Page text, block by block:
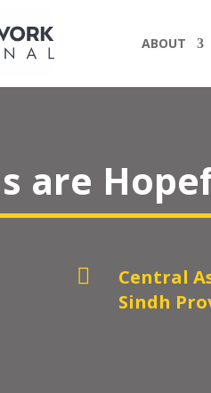
ABOUT
are
 Central
Sindh